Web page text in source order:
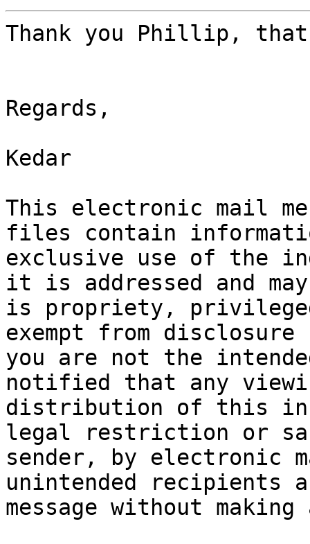
Thank you Phillip, that
Regards,
Kedar
This electronic mail
files contain
exclusive use of the
it is addressed and
is propriety,
exempt from
you are not the
notified that any
distribution of this
legal restriction or
sender, by electronic
unintended recipients
message without